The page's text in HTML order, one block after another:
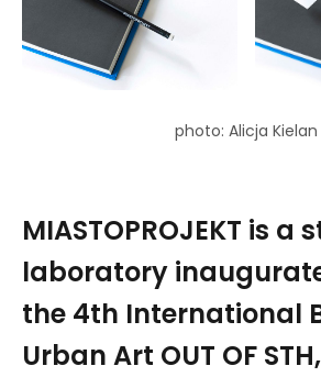
photo: Alicja Kielan
MIASTOPROJEKT is a
laboratory
the 4th International
Urban Art OUT OF STH,